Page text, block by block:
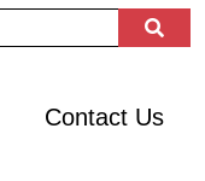
Contact Us